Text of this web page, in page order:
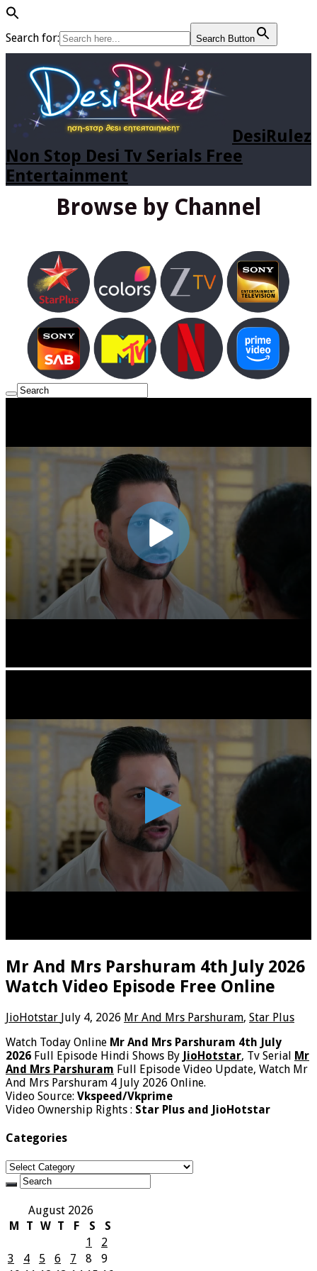
Search for: Search Button
DesiRulez
Non Stop Desi Tv Serials Free
Entertainment
Browse by Channel
Mr And Mrs Parshuram 4th July 2026
Watch Video Episode Free Online
JioHotstar July 4, 2026 Mr And Mrs Parshuram, Star Plus
Watch Today Online Mr And Mrs Parshuram 4th July
2026 Full Episode Hindi Shows By JioHotstar, Tv Serial Mr
And Mrs Parshuram Full Episode Video Update, Watch Mr
And Mrs Parshuram 4 July 2026 Online.
Video Source: Vkspeed/Vkprime
Video Ownership Rights : Star Plus and JioHotstar
Categories
Categories
August 2026
M
T W T F S
S
1
2
3
4 5 6 7 8
9